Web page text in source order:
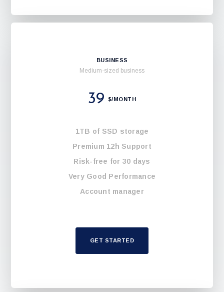
BUSINESS
Medium-sized business
39 $/MONTH
1TB of SSD storage
Premium 12h Support
Risk-free for 30 days
Very Good Performance
Account manager
GET STARTED